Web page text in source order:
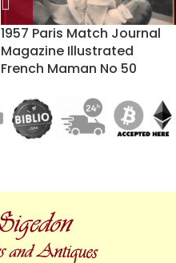
1957 Paris Match Journal
Magazine Illustrated
French Maman No 50